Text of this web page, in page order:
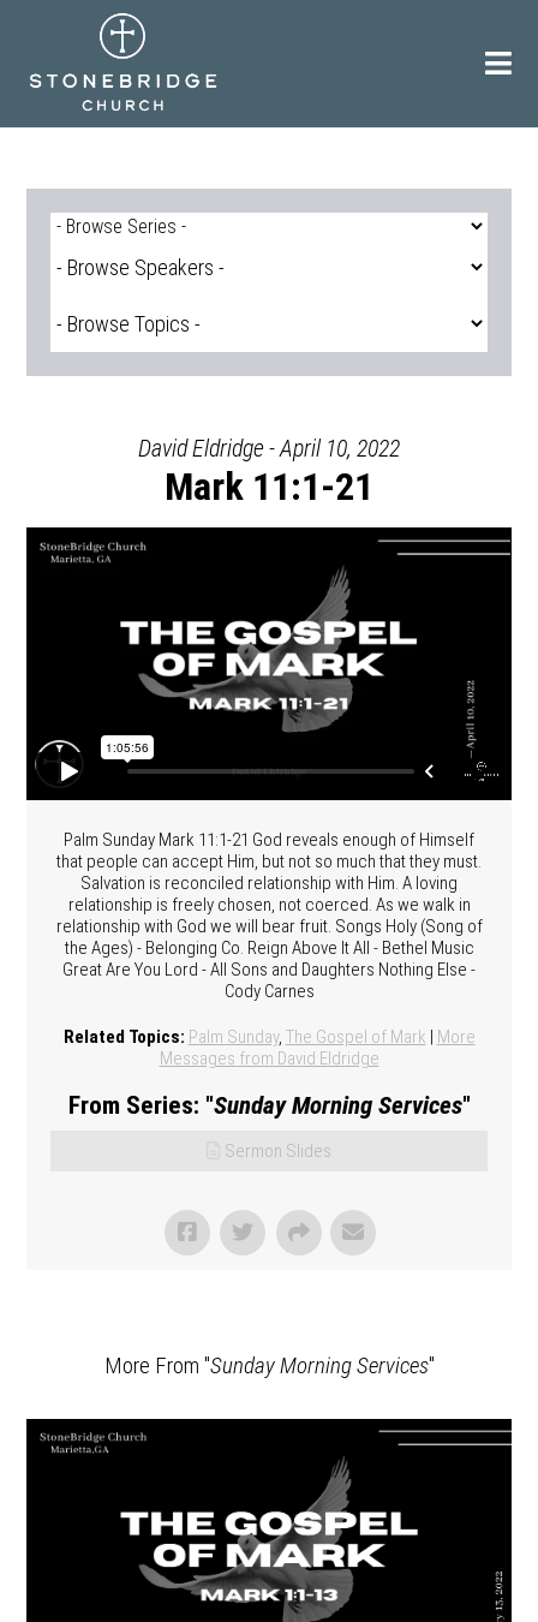
David Eldridge - April 10, 2022
Mark 11:1-21
Palm Sunday Mark 11:1-21 God reveals enough of Himself
that people can accept Him, but not so much that they must.
Salvation is reconciled relationship with Him. A loving
relationship is freely chosen, not coerced. As we walk in
relationship with God we will bear fruit. Songs Holy (Song of
the Ages) - Belonging Co. Reign Above It All - Bethel Music
Great Are You Lord - All Sons and Daughters Nothing Else -
Cody Carnes
Related Topics: Palm Sunday, The Gospel of Mark | More
Messages from David Eldridge
From Series: "Sunday Morning Services"
Sermon Slides
More From "Sunday Morning Services"